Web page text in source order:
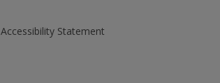
Accessibility Statement